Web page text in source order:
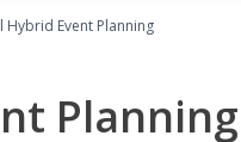
Hybrid Event Planning
Planning